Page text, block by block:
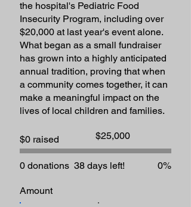
the hospital's Pediatric Food
Insecurity Program, including over
$20,000 at last year's event alone.
What began as a small fundraiser
has grown into a highly anticipated
annual tradition, proving that when
a community comes together, it can
make a meaningful impact on the
lives of local children and families.​
$0 raised
Fundraising
goal:
$25,000
0 donations 38 days left! 0%
Amount